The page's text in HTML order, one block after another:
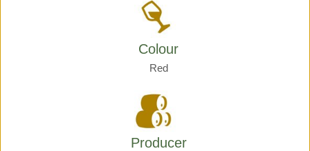
Colour
Red
Producer